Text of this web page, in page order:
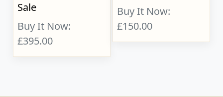
Sale
Buy It Now:
£395.00
Buy It Now:
£150.00